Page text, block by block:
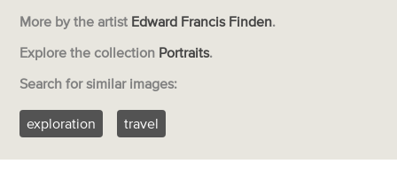
More by the artist Edward Francis Finden.
Explore the collection Portraits.
Search for similar images:
exploration travel